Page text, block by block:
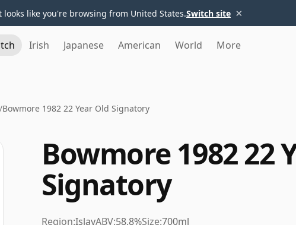
looks like you're browsing from United States.Switch site ×
Irish Japanese American World More
/Bowmore 1982 22 Year Old Signatory
Bowmore 1982 22
Signatory
Region:IslayABV:58.8%Size:700ml